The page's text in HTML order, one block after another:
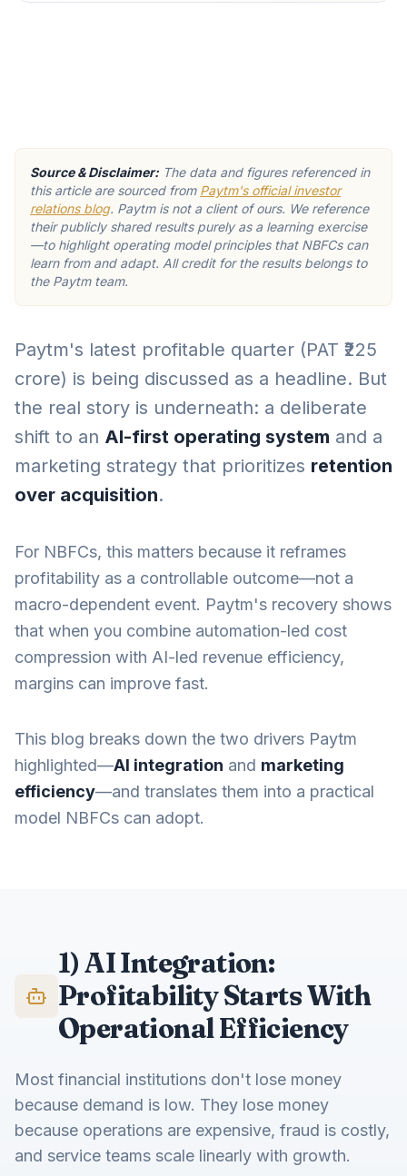
Source & Disclaimer: The data and figures referenced in
this article are sourced from Paytm's official investor
relations blog. Paytm is not a client of ours. We reference
their publicly shared results purely as a learning exercise
—to highlight operating model principles that NBFCs can
learn from and adapt. All credit for the results belongs to
the Paytm team.
Paytm's latest profitable quarter (PAT ₹225
crore) is being discussed as a headline. But
the real story is underneath: a deliberate
shift to an AI-first operating system and a
marketing strategy that prioritizes retention
over acquisition.
For NBFCs, this matters because it reframes
profitability as a controllable outcome—not a
macro-dependent event. Paytm's recovery shows
that when you combine automation-led cost
compression with AI-led revenue efficiency,
margins can improve fast.
This blog breaks down the two drivers Paytm
highlighted—AI integration and marketing
efficiency—and translates them into a practical
model NBFCs can adopt.
1) AI Integration:
Profitability Starts With
Operational Efficiency
Most financial institutions don't lose money
because demand is low. They lose money
because operations are expensive, fraud is costly,
and service teams scale linearly with growth.